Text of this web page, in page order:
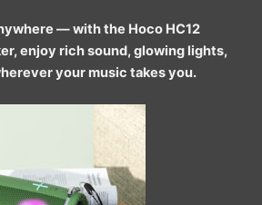
— with the Hoco HC12
enjoy rich sound, glowing lights,
your music takes you.